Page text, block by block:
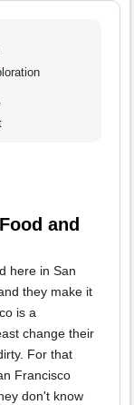
and
here in San
they make it
is a
change their
For that
Francisco
don't know